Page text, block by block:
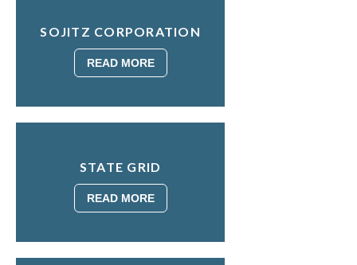
SOJITZ CORPORATION
READ MORE
STATE GRID
READ MORE